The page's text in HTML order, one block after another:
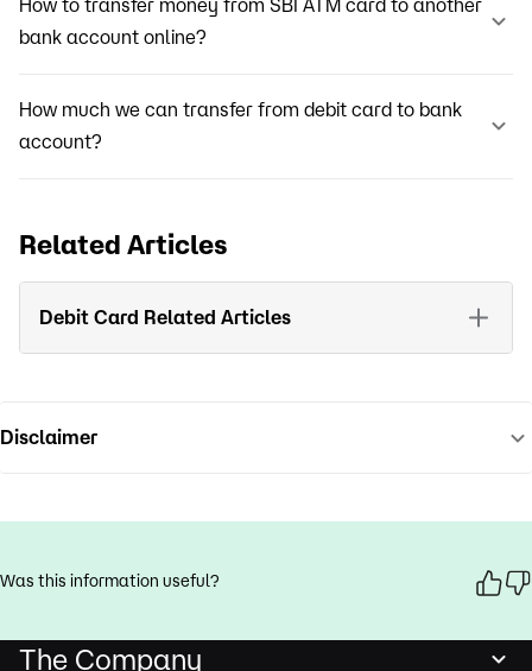
How to transfer money from SBI ATM card to another
bank account online?
How much we can transfer from debit card to bank
account?
Related Articles
Debit Card Related Articles
Disclaimer
Was this information useful?
The Company